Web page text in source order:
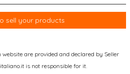
sell your products
are provided and declared by Seller
is not responsible for it.